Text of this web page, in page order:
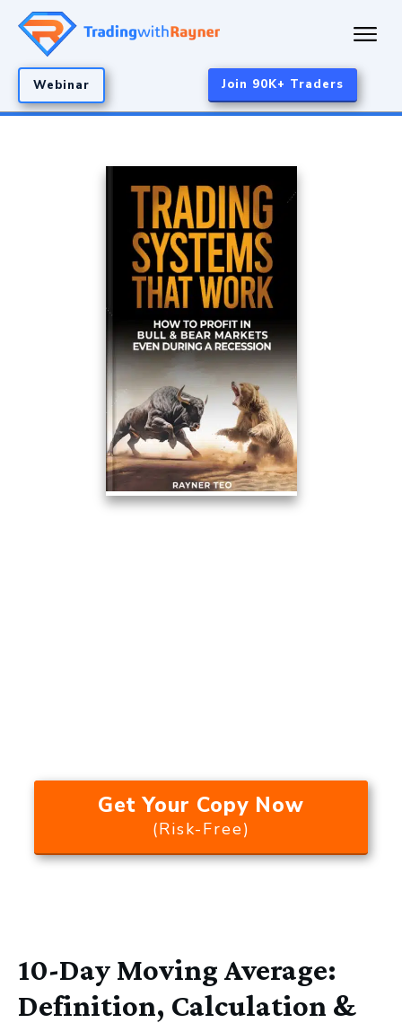
Webinar Join 90K+ Traders
Get Your Copy Now
(Risk-Free)
10-Day Moving Average:
Definition, Calculation &